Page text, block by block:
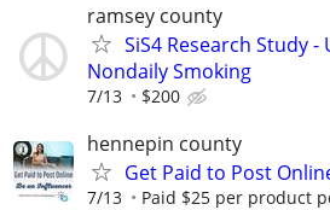
ramsey county
SiS4 Research Study
Nondaily Smoking
7/13 $200
hennepin county
Get Paid to Post
7/13 Paid $25 per product